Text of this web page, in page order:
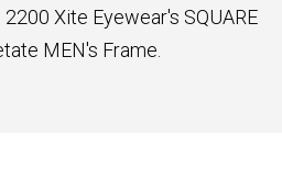
2200 Xite Eyewear's SQUARE
MEN's Frame.